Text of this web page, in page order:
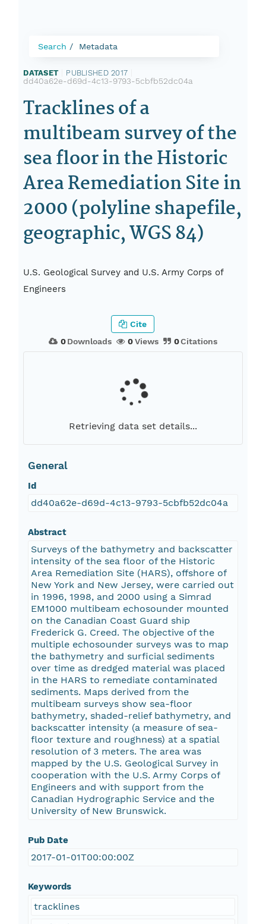
Search Metadata
DATASET PUBLISHED 2017
dd40a62e-d69d-4c13-9793-5cbfb52dc04a
Tracklines of a
multibeam survey of the
sea floor in the Historic
Area Remediation Site in
2000 (polyline shapefile,
geographic, WGS 84)
U.S. Geological Survey and U.S. Army Corps of
Engineers
0Downloads 0Views 0Citations
Cite
Retrieving data set details...
General
Id
dd40a62e-d69d-4c13-9793-5cbfb52dc04a
Abstract
Surveys of the bathymetry and backscatter
intensity of the sea floor of the Historic
Area Remediation Site (HARS), offshore of
New York and New Jersey, were carried out
in 1996, 1998, and 2000 using a Simrad
EM1000 multibeam echosounder mounted
on the Canadian Coast Guard ship
Frederick G. Creed. The objective of the
multiple echosounder surveys was to map
the bathymetry and surficial sediments
over time as dredged material was placed
in the HARS to remediate contaminated
sediments. Maps derived from the
multibeam surveys show sea-floor
bathymetry, shaded-relief bathymetry, and
backscatter intensity (a measure of sea-
floor texture and roughness) at a spatial
resolution of 3 meters. The area was
mapped by the U.S. Geological Survey in
cooperation with the U.S. Army Corps of
Engineers and with support from the
Canadian Hydrographic Service and the
University of New Brunswick.
Pub Date
2017-01-01T00:00:00Z
Keywords
tracklines